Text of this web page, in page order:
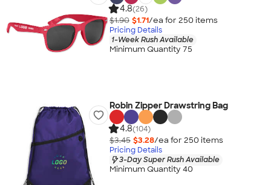
4.8(26)
$1.90 $1.71/ea for 250 items
Pricing Details
1-Week Rush Available
Minimum Quantity 75
Robin Zipper Drawstring Bag
4.8(104)
$3.45 $3.28/ea for 250 items
Pricing Details
3-Day Super Rush Available
Minimum Quantity 40